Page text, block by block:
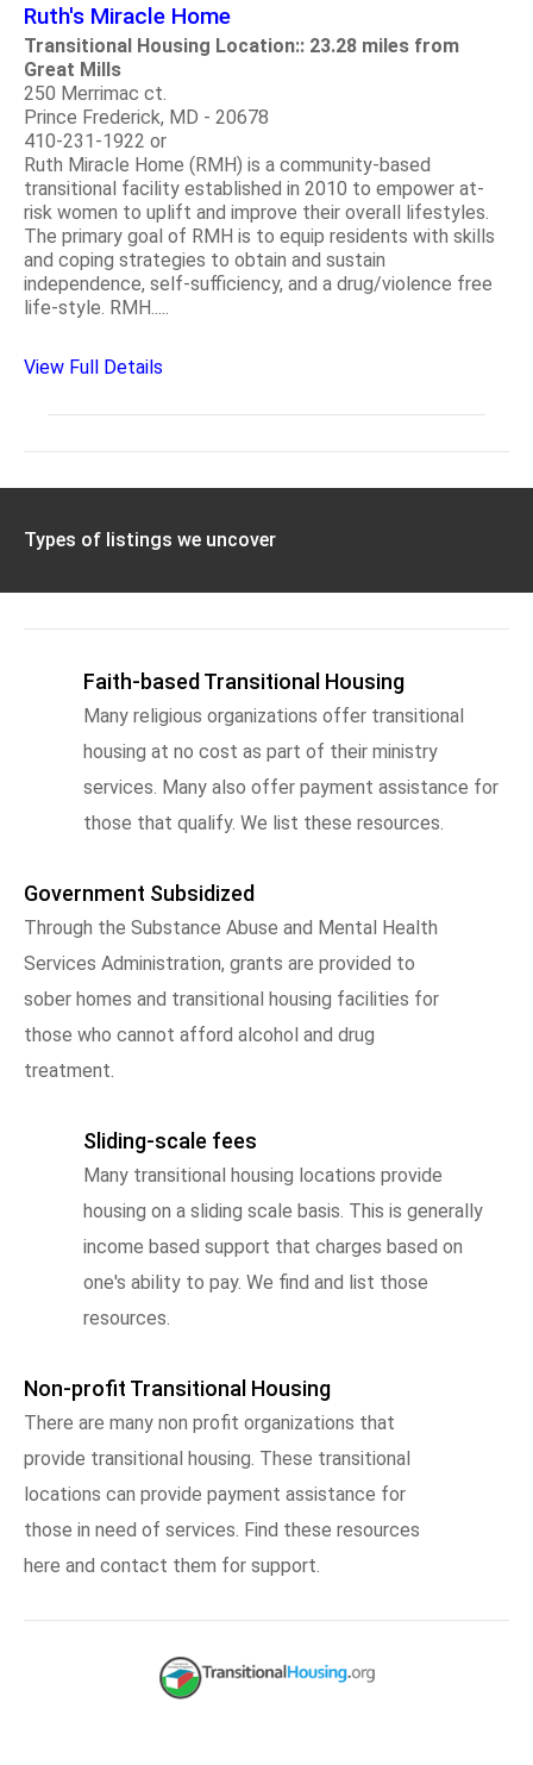
Ruth's Miracle Home
Transitional Housing Location:: 23.28 miles from
Great Mills
250 Merrimac ct.
Prince Frederick, MD - 20678
410-231-1922 or
Ruth Miracle Home (RMH) is a community-based
transitional facility established in 2010 to empower at-
risk women to uplift and improve their overall lifestyles.
The primary goal of RMH is to equip residents with skills
and coping strategies to obtain and sustain
independence, self-sufficiency, and a drug/violence free
life-style. RMH.....
View Full Details
Types of listings we uncover
Faith-based Transitional Housing
Many religious organizations offer transitional
housing at no cost as part of their ministry
services. Many also offer payment assistance for
those that qualify. We list these resources.
Government Subsidized
Through the Substance Abuse and Mental Health
Services Administration, grants are provided to
sober homes and transitional housing facilities for
those who cannot afford alcohol and drug
treatment.
Sliding-scale fees
Many transitional housing locations provide
housing on a sliding scale basis. This is generally
income based support that charges based on
one's ability to pay. We find and list those
resources.
Non-profit Transitional Housing
There are many non profit organizations that
provide transitional housing. These transitional
locations can provide payment assistance for
those in need of services. Find these resources
here and contact them for support.